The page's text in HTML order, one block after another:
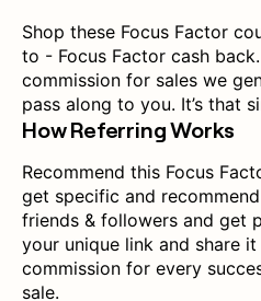
Shop these Focus Factor
to - Focus Factor cash
commission for sales we
pass along to you. It’s that
How Referring Works
Recommend this Focus
get specific and
friends & followers and get
your unique link and share
commission for every
sale.